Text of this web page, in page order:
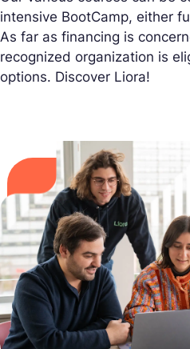
intensive BootCamp, either
As far as financing is
recognized organization is
options. Discover Liora!